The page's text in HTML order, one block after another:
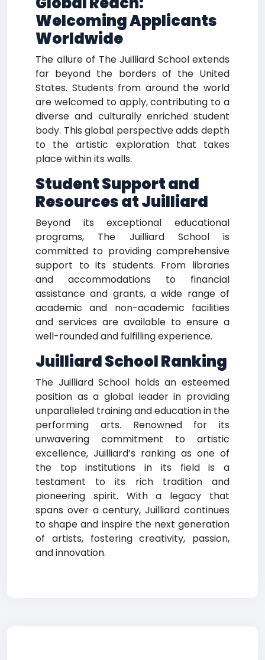
Welcoming Applicants
Worldwide
The allure of The Juilliard School extends
far beyond the borders of the United
States. Students from around the world
are welcomed to apply, contributing to a
diverse and culturally enriched student
body. This global perspective adds depth
to the artistic exploration that takes
place within its walls.
Student Support and
Resources at Juilliard
Beyond its exceptional educational
programs, The Juilliard School is
committed to providing comprehensive
support to its students. From libraries
and accommodations to financial
assistance and grants, a wide range of
academic and non-academic facilities
and services are available to ensure a
well-rounded and fulfilling experience.
Juilliard School Ranking
The Juilliard School holds an esteemed
position as a global leader in providing
unparalleled training and education in the
performing arts. Renowned for its
unwavering commitment to artistic
excellence, Juilliard’s ranking as one of
the top institutions in its field is a
testament to its rich tradition and
pioneering spirit. With a legacy that
spans over a century, Juilliard continues
to shape and inspire the next generation
of artists, fostering creativity, passion,
and innovation.